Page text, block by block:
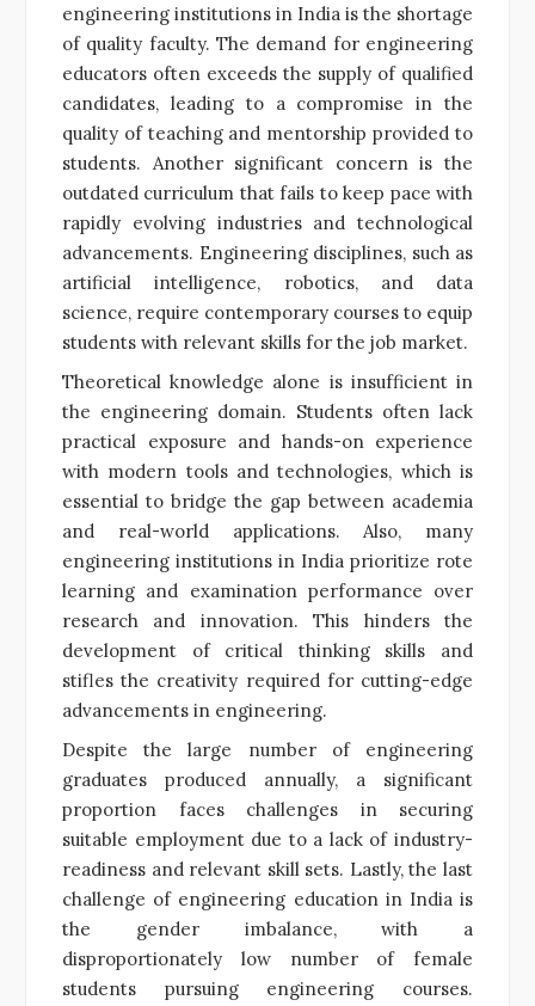
engineering institutions in India is the shortage
of quality faculty. The demand for engineering
educators often exceeds the supply of qualified
candidates, leading to a compromise in the
quality of teaching and mentorship provided to
students. Another significant concern is the
outdated curriculum that fails to keep pace with
rapidly evolving industries and technological
advancements. Engineering disciplines, such as
artificial intelligence, robotics, and data
science, require contemporary courses to equip
students with relevant skills for the job market.
Theoretical knowledge alone is insufficient in
the engineering domain. Students often lack
practical exposure and hands-on experience
with modern tools and technologies, which is
essential to bridge the gap between academia
and real-world applications. Also, many
engineering institutions in India prioritize rote
learning and examination performance over
research and innovation. This hinders the
development of critical thinking skills and
stifles the creativity required for cutting-edge
advancements in engineering.
Despite the large number of engineering
graduates produced annually, a significant
proportion faces challenges in securing
suitable employment due to a lack of industry-
readiness and relevant skill sets. Lastly, the last
challenge of engineering education in India is
the gender imbalance, with a
disproportionately low number of female
students pursuing engineering courses.